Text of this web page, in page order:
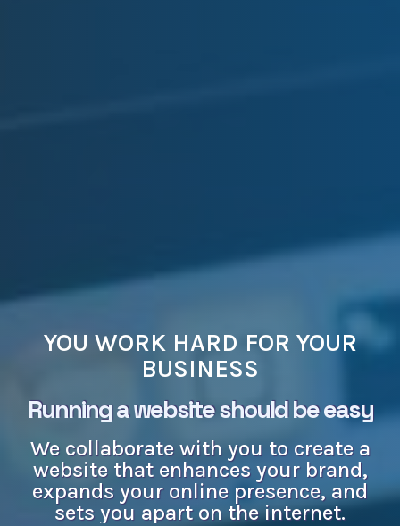
YOU WORK HARD FOR YOUR
BUSINESS
Running a website should be easy
We collaborate with you to create a
website that enhances your brand,
expands your online presence, and
sets you apart on the internet.